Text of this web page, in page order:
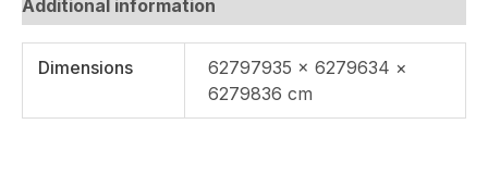
Additional information
Dimensions
62797935 × 6279634 ×
6279836 cm